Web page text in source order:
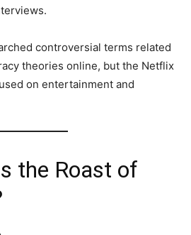
controversial terms related
theories online, but the Netflix
on entertainment and
the Roast of